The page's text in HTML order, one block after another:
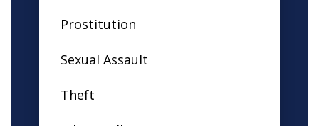
Prostitution
Sexual Assault
Theft